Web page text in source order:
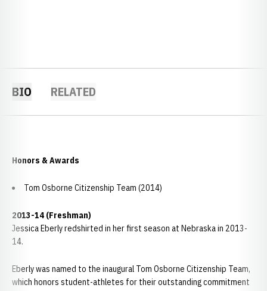
BIO RELATED
Honors & Awards
Tom Osborne Citizenship Team (2014)
2013-14 (Freshman)
Jessica Eberly redshirted in her first season at Nebraska in 2013-
14.
Eberly was named to the inaugural Tom Osborne Citizenship Team,
which honors student-athletes for their outstanding commitment